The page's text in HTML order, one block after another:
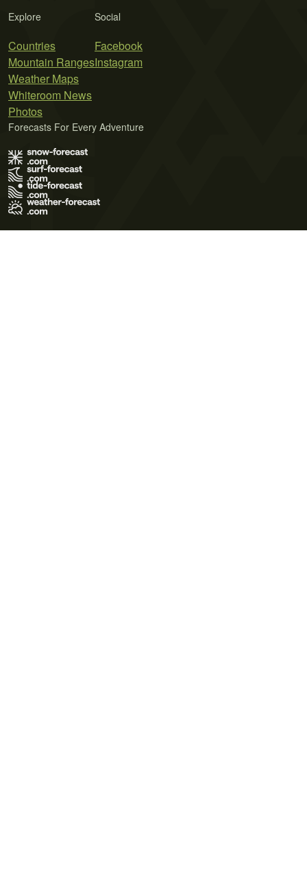
Explore
Countries
Mountain Ranges
Weather Maps
Whiteroom News
Photos
Social
Facebook
Instagram
Forecasts For Every Adventure